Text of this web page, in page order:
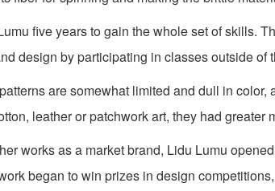
five years to gain the whole set of skills.
design by participating in classes outside of
are somewhat limited and dull in color,
leather or patchwork art, they had greater
works as a market brand, Lidu Lumu
began to win prizes in design